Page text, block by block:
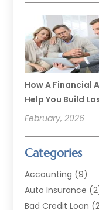
How A Financial
Help You Build
February, 2026
Categories
Accounting (9)
Auto Insurance
Bad Credit Loan